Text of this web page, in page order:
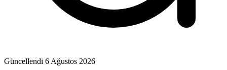
Güncellendi 6 Ağustos 2026